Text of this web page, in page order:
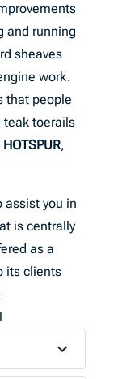
and running
sheaves
work.
that people
teak toerails
HOTSPUR,
assist you in
is centrally
as a
its clients